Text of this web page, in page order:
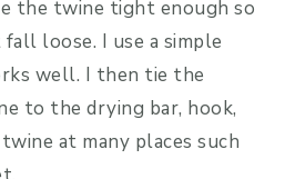
the twine tight enough so
loose. I use a simple
well. I then tie the
to the drying bar, hook,
at many places such